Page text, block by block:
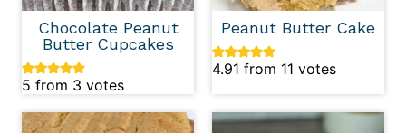
Chocolate Peanut
Butter Cupcakes
5 from 3 votes
Peanut Butter Cake
4.91 from 11 votes